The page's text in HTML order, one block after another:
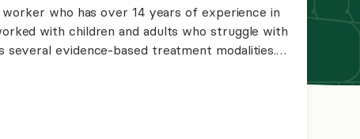
Resource Hub
who has over 14 years of experience in
with children and adults who struggle with
several evidence-based treatment modalities.
based, person-centered lens and